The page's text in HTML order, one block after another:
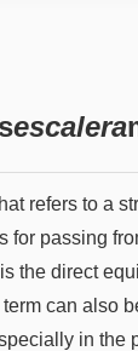
escalera
refers to a
for passing
the direct
can also
in the